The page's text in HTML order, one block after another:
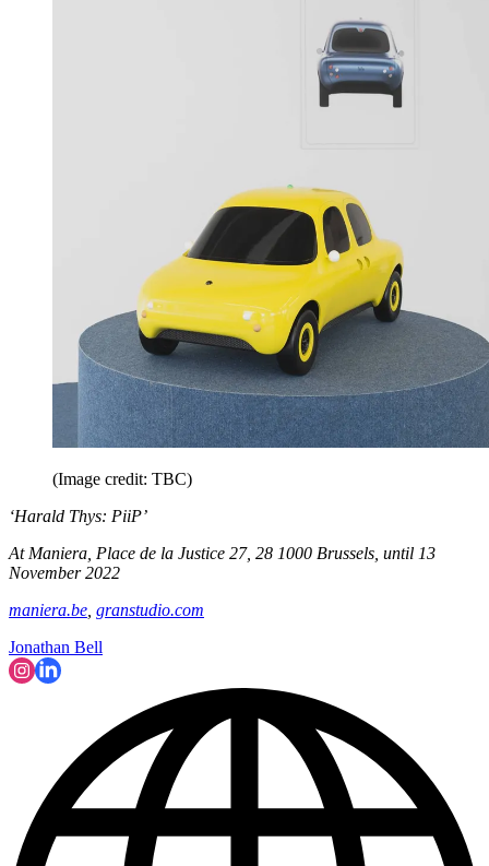
(Image credit: TBC)
‘Harald Thys: PiiP’
At Maniera, Place de la Justice 27, 28 1000 Brussels, until 13
November 2022
maniera.be granstudio.com
Jonathan Bell